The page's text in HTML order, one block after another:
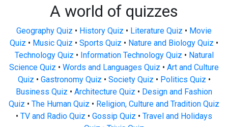
A world of quizzes
Geography Quiz • History Quiz • Literature Quiz • Movie
Quiz • Music Quiz • Sports Quiz • Nature and Biology Quiz •
Technology Quiz • Information Technology Quiz • Natural
Science Quiz • Words and Languages Quiz • Art and Culture
Quiz • Gastronomy Quiz • Society Quiz • Politics Quiz •
Business Quiz • Architecture Quiz • Design and Fashion
Quiz • The Human Quiz • Religion, Culture and Tradition Quiz
• TV and Radio Quiz • Gossip Quiz • Travel and Holidays